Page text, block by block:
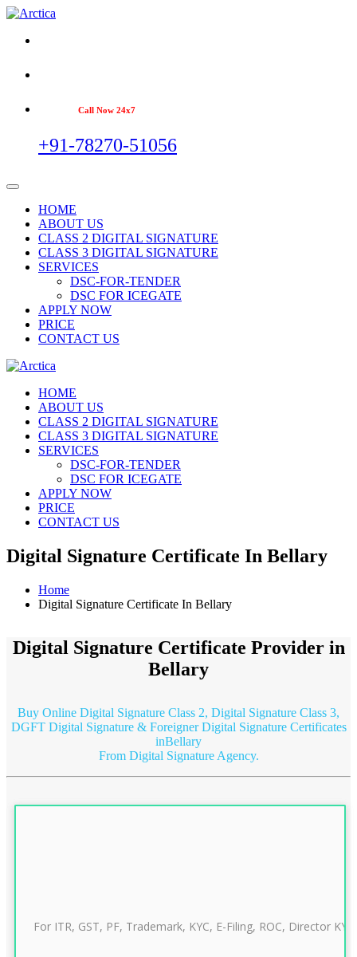
Call Now 24x7
+91-78270-51056
HOME
ABOUT US
CLASS 2 DIGITAL SIGNATURE
CLASS 3 DIGITAL SIGNATURE
SERVICES
DSC-FOR-TENDER
DSC FOR ICEGATE
APPLY NOW
PRICE
CONTACT US
HOME
ABOUT US
CLASS 2 DIGITAL SIGNATURE
CLASS 3 DIGITAL SIGNATURE
SERVICES
DSC-FOR-TENDER
DSC FOR ICEGATE
APPLY NOW
PRICE
CONTACT US
Digital Signature Certificate In Bellary
Home
Digital Signature Certificate In Bellary
Digital Signature Certificate Provider in
Bellary
Buy Online Digital Signature Class 2, Digital Signature Class 3,
DGFT Digital Signature & Foreigner Digital Signature Certificates
inBellary
From Digital Signature Agency.
For ITR, GST, PF, Trademark, KYC, E-Filing, ROC, Director KYC